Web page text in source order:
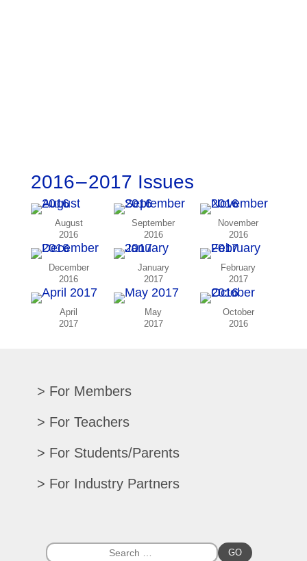
2016 – 2017 Issues
August
2016
September
2016
November
2016
December
2016
January
2017
February
2017
April
2017
May
2017
October
2016
For Members
Register For Convention
Search Member Directory
For Teachers
Advocacy Materials
Southwestern Musician Magazine
For Students/Parents
Scholarships
For Industry Partners
College Exhibits
GO